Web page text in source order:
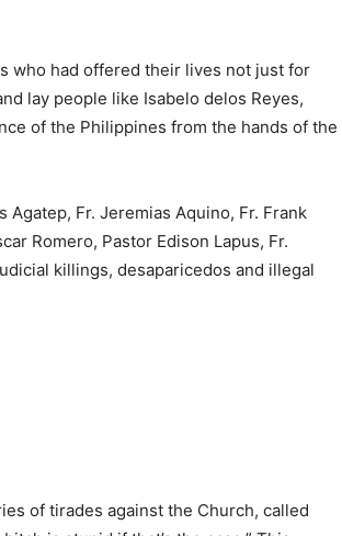
who had offered their lives not just for
lay people like Isabelo delos Reyes,
of the Philippines from the hands of the
Agatep, Fr. Jeremias Aquino, Fr. Frank
Romero, Pastor Edison Lapus, Fr.
killings, desaparicedos and illegal
of tirades against the Church, called